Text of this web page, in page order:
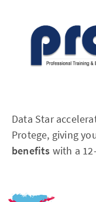
Data Star
Protege, giving
benefits with a